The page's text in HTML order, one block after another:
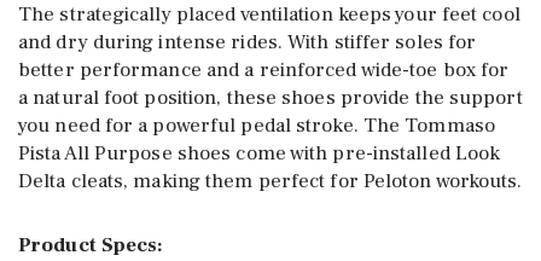
The strategically placed ventilation keeps your feet cool
and dry during intense rides. With stiffer soles for
better performance and a reinforced wide-toe box for
a natural foot position, these shoes provide the support
you need for a powerful pedal stroke. The Tommaso
Pista All Purpose shoes come with pre-installed Look
Delta cleats, making them perfect for Peloton workouts.
Product Specs: